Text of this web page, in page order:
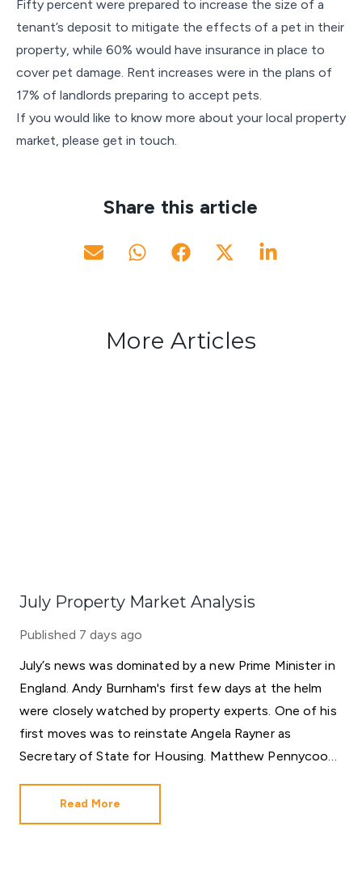
Fifty percent were prepared to increase the size of a
tenant’s deposit to mitigate the effects of a pet in their
property, while 60% would have insurance in place to
cover pet damage. Rent increases were in the plans of
17% of landlords preparing to accept pets.
If you would like to know more about your local property
market, please get in touch.
Share this article
More Articles
July Property Market Analysis
Published 7 days ago
July’s news was dominated by a new Prime Minister in
England. Andy Burnham's first few days at the helm
were closely watched by property experts. One of his
first moves was to reinstate Angela Rayner as
Secretary of State for Housing. Matthew Pennycook
Read More